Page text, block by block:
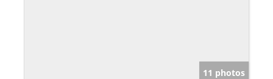
11 photos